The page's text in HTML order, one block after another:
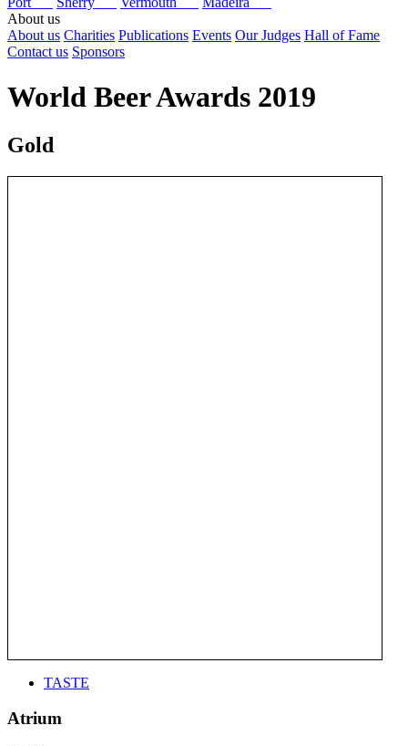
About us
About us Charities Publications Events Our Judges Hall of Fame
Contact us Sponsors
World Beer Awards 2019
Gold
TASTE
Atrium